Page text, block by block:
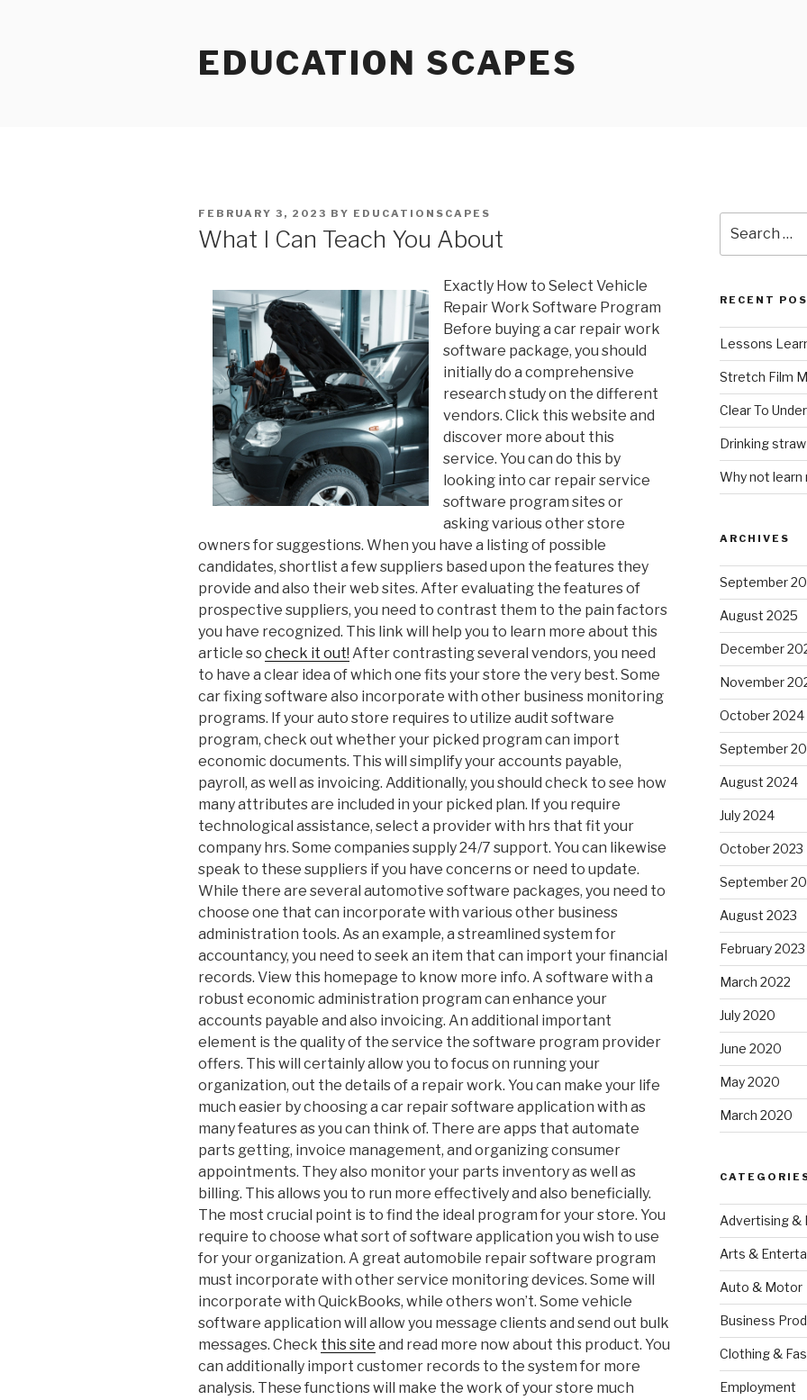
EDUCATION SCAPES
POSTED
FEBRUARY 3, 2023 BY EDUCATIONSCAPES
What I Can Teach You About
Exactly How to Select Vehicle
Repair Work Software Program
Before buying a car repair work
software package, you should
initially do a comprehensive
research study on the different
vendors. Click this website and
discover more about this
service. You can do this by
looking into car repair service
software program sites or
asking various other store
owners for suggestions. When you have a listing of possible
candidates, shortlist a few suppliers based upon the features they
provide and also their web sites. After evaluating the features of
prospective suppliers, you need to contrast them to the pain factors
you have recognized. This link will help you to learn more about this
article so check it out! After contrasting several vendors, you need
to have a clear idea of which one fits your store the very best. Some
car fixing software also incorporate with other business monitoring
programs. If your auto store requires to utilize audit software
program, check out whether your picked program can import
economic documents. This will simplify your accounts payable,
payroll, as well as invoicing. Additionally, you should check to see how
many attributes are included in your picked plan. If you require
technological assistance, select a provider with hrs that fit your
company hrs. Some companies supply 24/7 support. You can likewise
speak to these suppliers if you have concerns or need to update.
While there are several automotive software packages, you need to
choose one that can incorporate with various other business
administration tools. As an example, a streamlined system for
accountancy, you need to seek an item that can import your financial
records. View this homepage to know more info. A software with a
robust economic administration program can enhance your
accounts payable and also invoicing. An additional important
element is the quality of the service the software program provider
offers. This will certainly allow you to focus on running your
organization, out the details of a repair work. You can make your life
much easier by choosing a car repair software application with as
many features as you can think of. There are apps that automate
parts getting, invoice management, and organizing consumer
appointments. They also monitor your parts inventory as well as
billing. This allows you to run more effectively and also beneficially.
The most crucial point is to find the ideal program for your store. You
require to choose what sort of software application you wish to use
for your organization. A great automobile repair software program
must incorporate with other service monitoring devices. Some will
incorporate with QuickBooks, while others won’t. Some vehicle
software application will allow you message clients and send out bulk
messages. Check this site and read more now about this product. You
can additionally import customer records to the system for more
analysis. These functions will make the work of your store much
for:
RECENT
Lessons
Stretch Film
Clear To
Drinking
Why not learn
ARCHIVES
September
August 2025
December
November
October 2024
September
August 2024
July 2024
October 2023
September
August 2023
February 2023
March 2022
July 2020
June 2020
May 2020
March 2020
Advertising &
Arts &
Auto & Motor
Business
Clothing &
Employment